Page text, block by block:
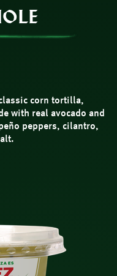
corn tortilla,
with real avocado and
peppers, cilantro,